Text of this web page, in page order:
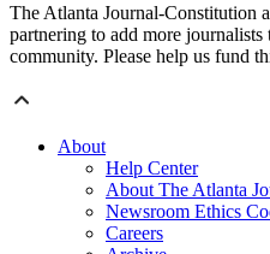
The Atlanta Journal-Constitution
partnering to add more
community. Please help us fund
About
Help Center
About The Atlanta
Newsroom Ethics
Careers